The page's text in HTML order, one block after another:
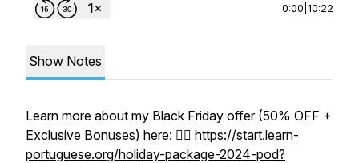
0:00 10:22
Show Notes
Learn more about my Black Friday offer (50% OFF +
Exclusive Bonuses) here: 👉🏼 https://start.learn-
portuguese.org/holiday-package-2024-pod?